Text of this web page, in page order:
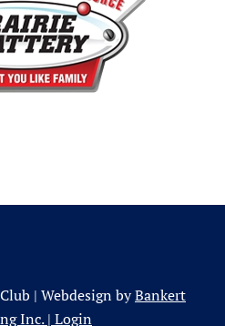
| Webdesign byBankert
Inc.| Login